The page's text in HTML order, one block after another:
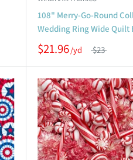
108" Merry-Go-Round
Wedding Ring Wide Quilt
$21.96 $23